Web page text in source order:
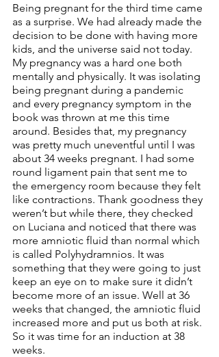
Being pregnant for the third time came
as a surprise. We had already made the
decision to be done with having more
kids, and the universe said not today.
My pregnancy was a hard one both
mentally and physically. It was isolating
being pregnant during a pandemic
and every pregnancy symptom in the
book was thrown at me this time
around. Besides that, my pregnancy
was pretty much uneventful until I was
about 34 weeks pregnant. I had some
round ligament pain that sent me to
the emergency room because they felt
like contractions. Thank goodness they
weren’t but while there, they checked
on Luciana and noticed that there was
more amniotic fluid than normal which
is called Polyhydramnios. It was
something that they were going to just
keep an eye on to make sure it didn’t
become more of an issue. Well at 36
weeks that changed, the amniotic fluid
increased more and put us both at risk.
So it was time for an induction at 38
weeks.